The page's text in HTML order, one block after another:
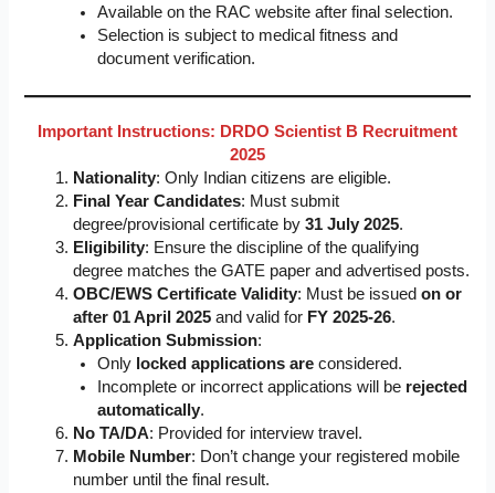
Available on the RAC website after final selection.
Selection is subject to medical fitness and
document verification.
Important Instructions: DRDO Scientist B Recruitment
2025
Nationality: Only Indian citizens are eligible.
Final Year Candidates: Must submit
degree/provisional certificate by31 July 2025.
Eligibility: Ensure the discipline of the qualifying
degree matches the GATE paper and advertised posts.
OBC/EWS Certificate Validity: Must be issuedon or
after 01 April 2025 and valid for FY 2025-26.
Application Submission:
Only locked applications are considered.
Incomplete or incorrect applications will be rejected
automatically.
No TA/DA: Provided for interview travel.
Mobile Number: Don’t change your registered mobile
number until the final result.